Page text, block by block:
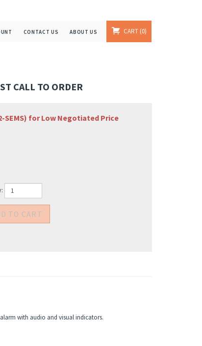
CONTACT US ABOUT US CART 0
CALL TO ORDER
SEMS) for Low Negotiated Price
with audio and visual indicators.